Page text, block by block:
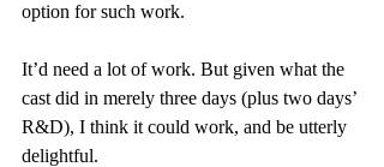
option for such work.
It’d need a lot of work. But given what the
cast did in merely three days (plus two days’
R&D), I think it could work, and be utterly
delightful.